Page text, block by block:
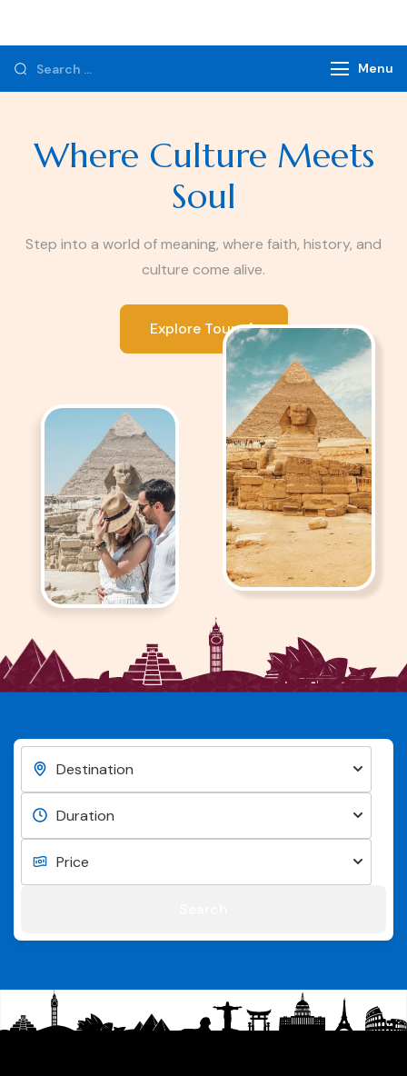
Menu
Where Culture Meets
Soul
Step into a world of meaning, where faith, history, and
culture come alive.
Explore Tours